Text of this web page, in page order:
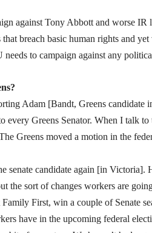
against Tony Abbott and worse
breach basic human rights and
to campaign against any
Adam [Bandt, Greens candidate
every Greens Senator. When I talk
Greens moved a motion in the
senate candidate again [in Victoria].
the sort of changes workers are
First, win a couple of Senate
have in the upcoming federal